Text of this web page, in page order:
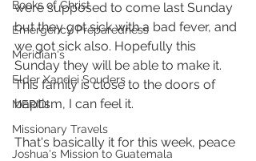
Books of Christ
Emergency Preparedness
Meridian's
Elder Xandei Souders
MERIDI
Missionary Travels
Joshua's Mission to Guatemala
were supposed to come last Sunday
but they got sick with a bad fever, and
we got sick also. Hopefully this
Sunday they will be able to make it.
This family is close to the doors of
baptism, I can feel it.
That's basically it for this week, peace